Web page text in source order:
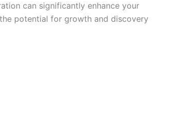
can significantly enhance your
potential for growth and discovery